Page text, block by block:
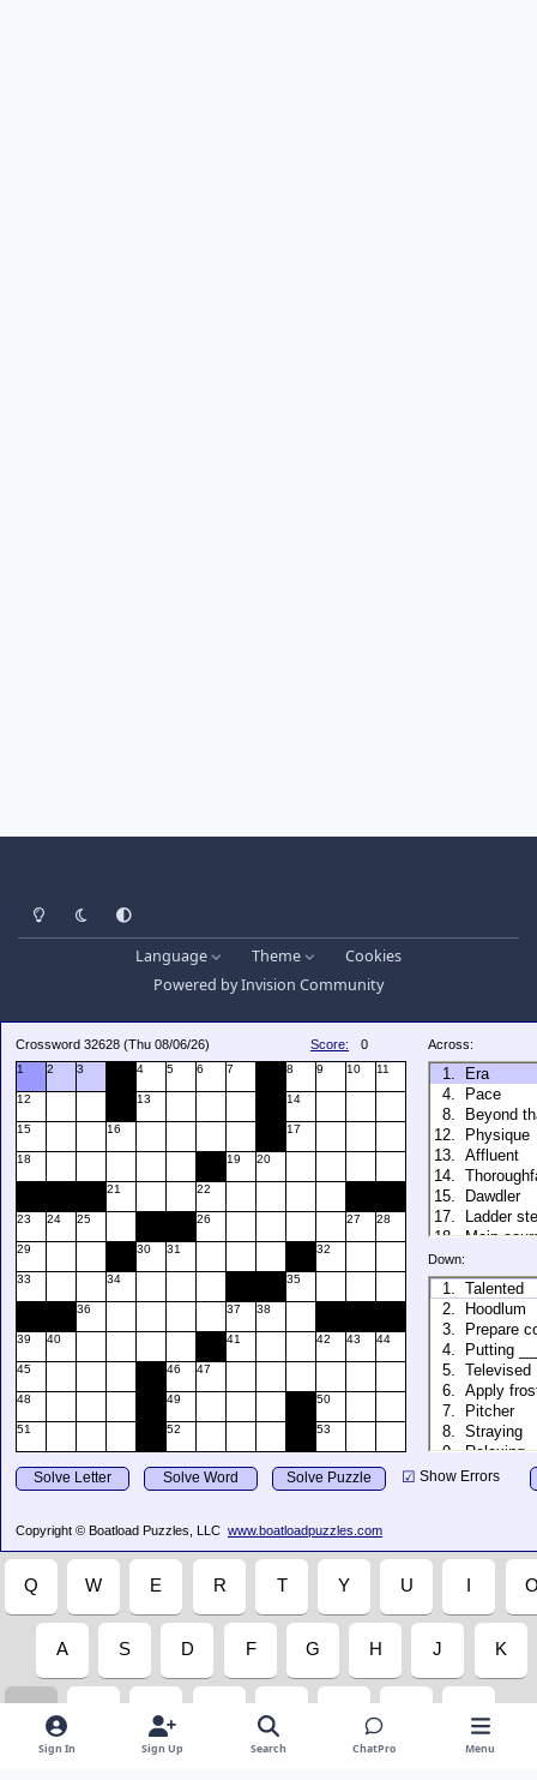
Light ModeDark ModeSystem Preference
Language Theme
Cookies
Powered byInvision Community
Sign In Sign Up Search ChatPro Menu